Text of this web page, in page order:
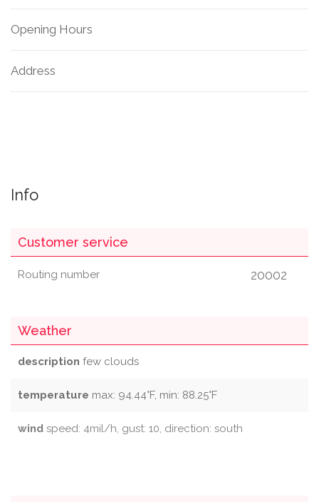
Opening Hours
Address
Info
Customer service
Routing number 20002
Weather
description few clouds
temperature max: 94.44°F, min: 88.25°F
wind speed: 4mil/h, gust: 10, direction: south